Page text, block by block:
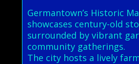
Germantown’s Historic
showcases century-old
surrounded by vibrant
community gatherings.
The city hosts a lively